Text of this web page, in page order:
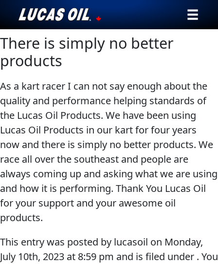
Our Story
Products ▾
Testimonials
Ambassadors
News
Why Lucas
Store Locator
My Vehicle
There is simply no better
products
As a kart racer I can not say enough about the
quality and performance helping standards of
the Lucas Oil Products. We have been using
Lucas Oil Products in our kart for four years
now and there is simply no better products. We
race all over the southeast and people are
always coming up and asking what we are using
and how it is performing. Thank You Lucas Oil
for your support and your awesome oil
products.
This entry was posted by lucasoil on Monday,
July 10th, 2023 at 8:59 pm and is filed under . You